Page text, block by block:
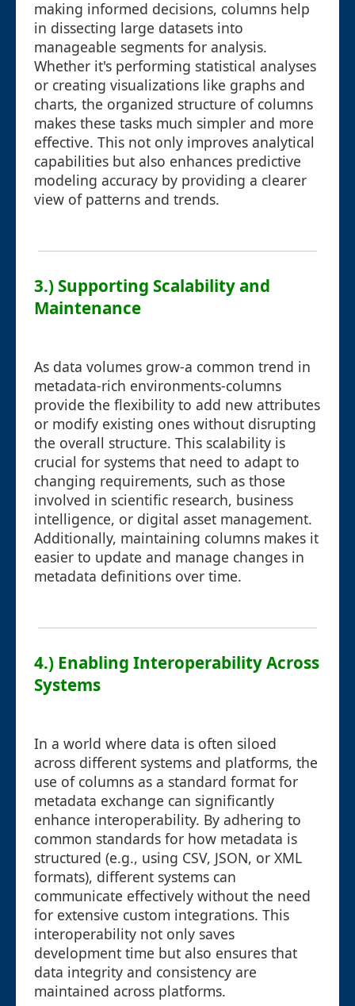
making informed decisions, columns help
in dissecting large datasets into
manageable segments for analysis.
Whether it's performing statistical analyses
or creating visualizations like graphs and
charts, the organized structure of columns
makes these tasks much simpler and more
effective. This not only improves analytical
capabilities but also enhances predictive
modeling accuracy by providing a clearer
view of patterns and trends.
3.) Supporting Scalability and
Maintenance
As data volumes grow-a common trend in
metadata-rich environments-columns
provide the flexibility to add new attributes
or modify existing ones without disrupting
the overall structure. This scalability is
crucial for systems that need to adapt to
changing requirements, such as those
involved in scientific research, business
intelligence, or digital asset management.
Additionally, maintaining columns makes it
easier to update and manage changes in
metadata definitions over time.
4.) Enabling Interoperability Across
Systems
In a world where data is often siloed
across different systems and platforms, the
use of columns as a standard format for
metadata exchange can significantly
enhance interoperability. By adhering to
common standards for how metadata is
structured (e.g., using CSV, JSON, or XML
formats), different systems can
communicate effectively without the need
for extensive custom integrations. This
interoperability not only saves
development time but also ensures that
data integrity and consistency are
maintained across platforms.